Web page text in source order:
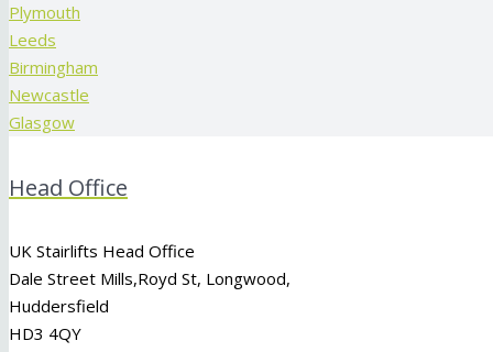
Plymouth
Leeds
Birmingham
Newcastle
Glasgow
Head Office
UK Stairlifts Head Office
Dale Street Mills,Royd St, Longwood,
Huddersfield
HD3 4QY